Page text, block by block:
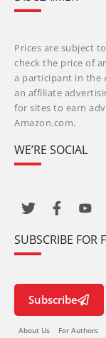
Prices are subject
check the price of
a participant in the
an affiliate
for sites to earn
Amazon.com.
WE’RE SOCIAL
SUBSCRIBE FOR
Subscribe
About Us For Authors